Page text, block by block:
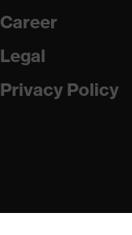
Career
Legal
Privacy Policy